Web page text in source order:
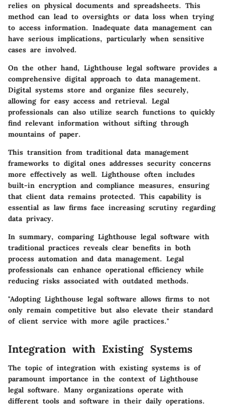
relies on physical documents and spreadsheets. This
method can lead to oversights or data loss when trying
to access information. Inadequate data management can
have serious implications, particularly when sensitive
cases are involved.
On the other hand, Lighthouse legal software provides a
comprehensive digital approach to data management.
Digital systems store and organize files securely,
allowing for easy access and retrieval. Legal
professionals can also utilize search functions to quickly
find relevant information without sifting through
mountains of paper.
This transition from traditional data management
frameworks to digital ones addresses security concerns
more effectively as well. Lighthouse often includes
built-in encryption and compliance measures, ensuring
that client data remains protected. This capability is
essential as law firms face increasing scrutiny regarding
data privacy.
In summary, comparing Lighthouse legal software with
traditional practices reveals clear benefits in both
process automation and data management. Legal
professionals can enhance operational efficiency while
reducing risks associated with outdated methods.
"Adopting Lighthouse legal software allows firms to not
only remain competitive but also elevate their standard
of client service with more agile practices."
Integration with Existing Systems
The topic of integration with existing systems is of
paramount importance in the context of Lighthouse
legal software. Many organizations operate with
different tools and software in their daily operations.